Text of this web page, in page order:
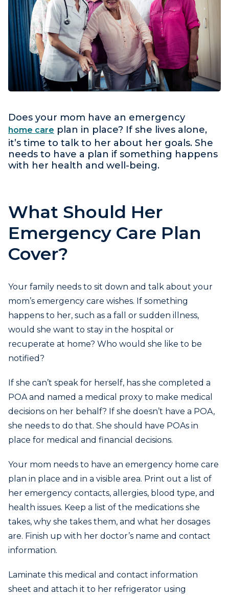
Does your mom have an emergency
home care plan in place? If she lives alone,
it’s time to talk to her about her goals. She
needs to have a plan if something happens
with her health and well-being.
What Should Her
Emergency Care Plan
Cover?
Your family needs to sit down and talk about your
mom’s emergency care wishes. If something
happens to her, such as a fall or sudden illness,
would she want to stay in the hospital or
recuperate at home? Who would she like to be
notified?
If she can’t speak for herself, has she completed a
POA and named a medical proxy to make medical
decisions on her behalf? If she doesn’t have a POA,
she needs to do that. She should have POAs in
place for medical and financial decisions.
Your mom needs to have an emergency home care
plan in place and in a visible area. Print out a list of
her emergency contacts, allergies, blood type, and
health issues. Keep a list of the medications she
takes, why she takes them, and what her dosages
are. Finish up with her doctor’s name and contact
information.
Laminate this medical and contact information
sheet and attach it to her refrigerator using